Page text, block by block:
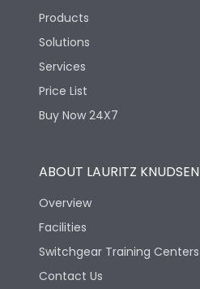
Products
Solutions
Services
Price List
Buy Now 24X7
ABOUT LAURITZ KNUDSEN
Overview
Facilities
Switchgear Training Centers
Contact Us